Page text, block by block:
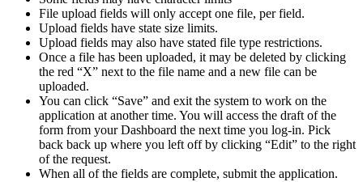
File upload fields will only accept one file, per field.
Upload fields have state size limits.
Upload fields may also have stated file type restrictions.
Once a file has been uploaded, it may be deleted by clicking
the red “X” next to the file name and a new file can be
uploaded.
You can click “Save” and exit the system to work on the
application at another time. You will access the draft of the
form from your Dashboard the next time you log-in. Pick
back back up where you left off by clicking “Edit” to the right
of the request.
When all of the fields are complete, submit the application.